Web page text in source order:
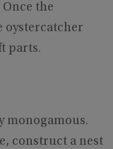
the
oystercatcher
parts.
monogamous.
construct a nest